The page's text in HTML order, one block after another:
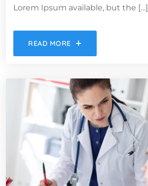
Lorem Ipsum available, but the […]
READ MORE